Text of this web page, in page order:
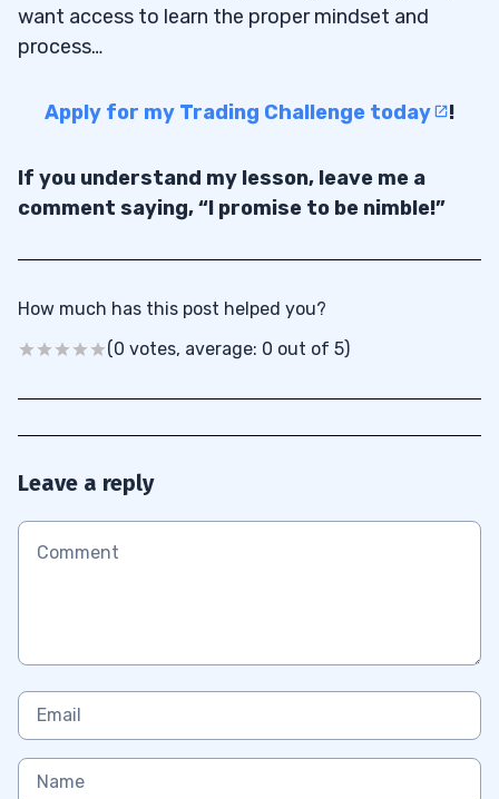
want access to learn the proper mindset and
process…
Apply for my Trading Challenge today !
If you understand my lesson, leave me a
comment saying, “I promise to be nimble!”
How much has this post helped you?
(0 votes, average: 0 out of 5)
Leave a reply